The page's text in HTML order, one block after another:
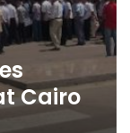
Cairo